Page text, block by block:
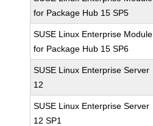
for Package Hub 15 SP5
SUSE Linux Enterprise Module
for Package Hub 15 SP6
SUSE Linux Enterprise Server
12
SUSE Linux Enterprise Server
12 SP1